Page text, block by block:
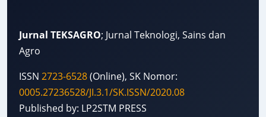
Jurnal TEKSAGRO; Jurnal Teknologi, Sains dan
Agro
ISSN 2723-6528(Online), SK Nomor:
0005.27236528/JI.3.1/SK.ISSN/2020.08
Published by: LP2STM PRESS